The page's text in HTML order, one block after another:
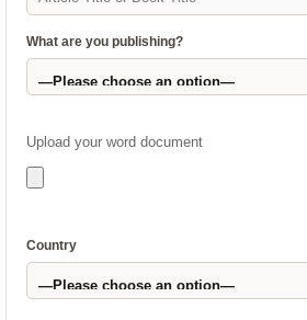
What are you publishing?
Upload your word document
Country